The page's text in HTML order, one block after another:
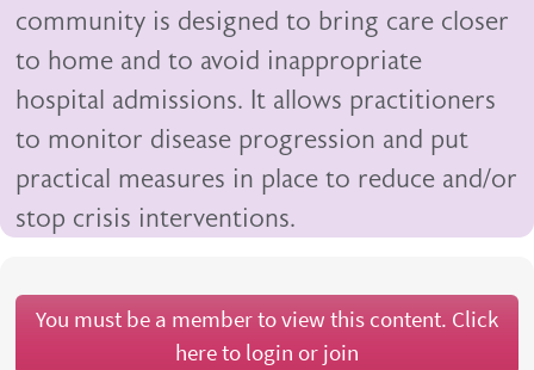
community is designed to bring care closer
to home and to avoid inappropriate
hospital admissions. It allows practitioners
to monitor disease progression and put
practical measures in place to reduce and/or
stop crisis interventions.
You must be a member to view this content. Click
here to login or join